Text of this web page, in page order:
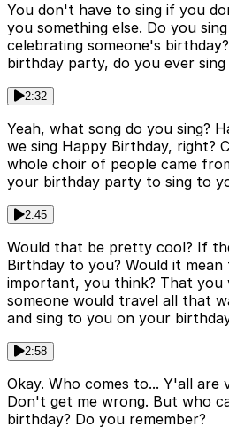
You don't have to sing if you
you something else. Do you
celebrating someone's
birthday party, do you ever sing
2:32
Yeah, what song do you sing?
we sing Happy Birthday, right?
whole choir of people came
your birthday party to sing to
2:45
Would that be pretty cool? If
Birthday to you? Would it
important, you think? That you
someone would travel all that
and sing to you on your
2:58
Okay. Who comes to... Y'all are
Don't get me wrong. But who
birthday? Do you remember?